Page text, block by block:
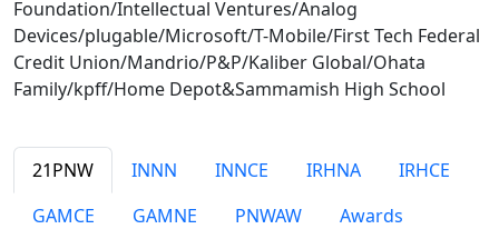
Foundation/Intellectual Ventures/Analog
Devices/plugable/Microsoft/T-Mobile/First Tech Federal
Credit Union/Mandrio/P&P/Kaliber Global/Ohata
Family/kpff/Home Depot&Sammamish High School
21PNW INNN INNCE IRHNA
IRHCE
GAMCE
GAMNE PNWAW
Awards